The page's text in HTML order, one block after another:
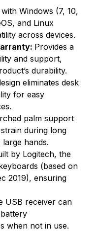
Windows (7, 10,
and Linux
across devices.
Provides a
and support,
durability.
eliminates desk
for easy
palm support
during long
hands.
by Logitech, the
(based on
2019), ensuring
USB receiver can
when not in use.